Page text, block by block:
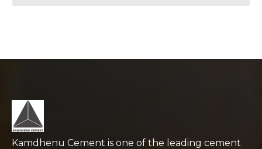
Kamdhenu Cement is one of the leading cement